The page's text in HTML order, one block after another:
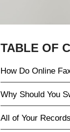
TABLE OF
How Do Online
Why Should You
All of Your